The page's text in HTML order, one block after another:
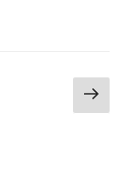
Next
page